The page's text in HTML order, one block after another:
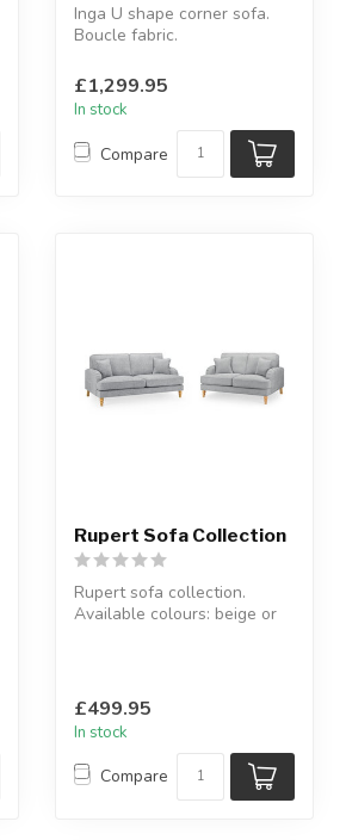
Inga U shape corner sofa.
Boucle fabric.
grey.
£1,299.95
In stock
Compare
Rupert Sofa Collection
Rupert sofa collection.
Available colours: beige or
£499.95
In stock
Compare